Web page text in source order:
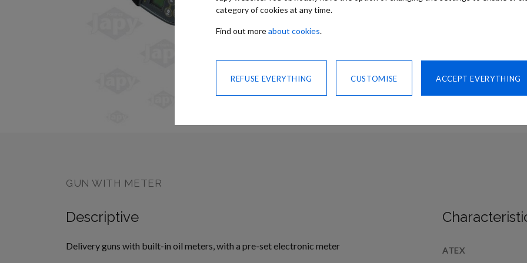
GALLERY
GUN WITH METER
Descriptive
Delivery guns with built-in oil meters, with a pre-set electronic meter
More
ATEX
category of cookies at any time.
Find out moreabout cookies.
ACCEPT EVERYTHING
CUSTOMISE
REFUSE EVERYTHING